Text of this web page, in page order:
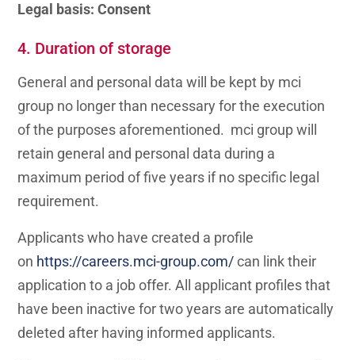
Legal basis: Consent
4. Duration of storage
General and personal data will be kept by mci
group no longer than necessary for the execution
of the purposes aforementioned. mci group will
retain general and personal data during a
maximum period of five years if no specific legal
requirement.
Applicants who have created a profile
on https://careers.mci-group.com/can link their
application to a job offer. All applicant profiles that
have been inactive for two years are automatically
deleted after having informed applicants.